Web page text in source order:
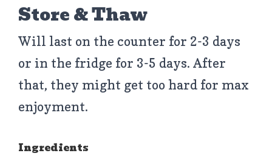
Store & Thaw
Will last on the counter for 2-3 days
or in the fridge for 3-5 days. After
that, they might get too hard for max
enjoyment.
Ingredients